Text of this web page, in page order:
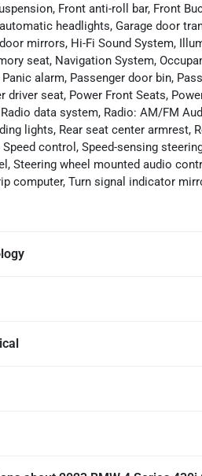
Front anti-roll bar, Front
headlights, Garage door
mirrors, Hi-Fi Sound System,
seat, Navigation System,
alarm, Passenger door bin,
driver seat, Power Front Seats,
data system, Radio: AM/FM
lights, Rear seat center
control, Speed-sensing
Steering wheel mounted audio
computer, Turn signal indicator